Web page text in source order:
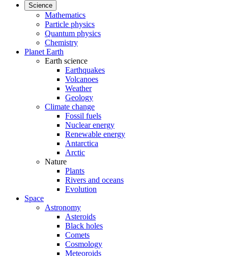
Science
Mathematics
Particle physics
Quantum physics
Chemistry
Planet Earth
Earth science
Earthquakes
Volcanoes
Weather
Geology
Climate change
Fossil fuels
Nuclear energy
Renewable energy
Antarctica
Arctic
Nature
Plants
Rivers and oceans
Evolution
Space
Astronomy
Asteroids
Black holes
Comets
Cosmology
Meteoroids